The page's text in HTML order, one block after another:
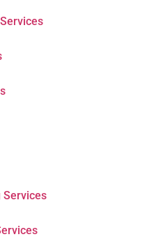
Services